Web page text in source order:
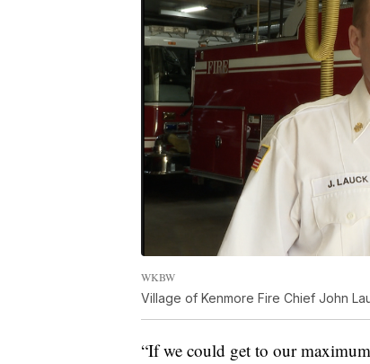
WKBW
Village of Kenmore Fire Chief John
“If we could get to our